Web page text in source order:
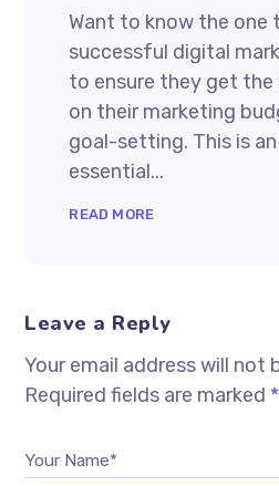
Want to know the one
successful digital
to ensure they get
on their marketing
goal-setting. This is
essential...
READ MORE
Leave a Reply
Your email address will not
Required fields are marked *
Your Name*